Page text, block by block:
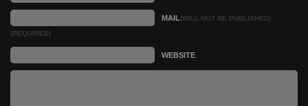
MAIL(WILL NOT BE PUBLISHED)
(REQUIRED)
WEBSITE